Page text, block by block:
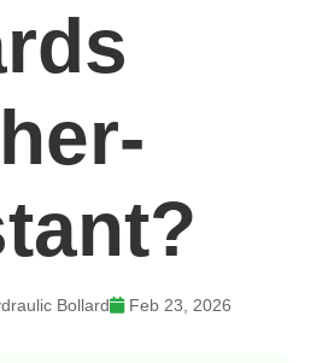
Bollard Feb 23, 2026